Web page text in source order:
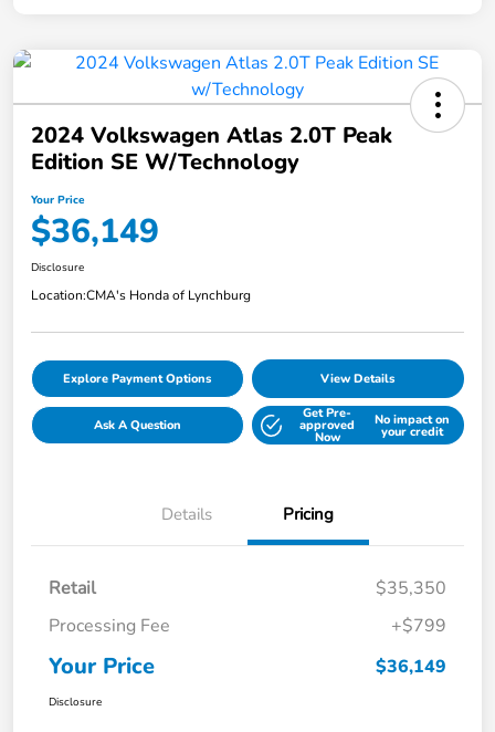
2024 Volkswagen Atlas 2.0T Peak
Edition SE W/Technology
Your Price
$36,149
Disclosure
Location:CMA's Honda of Lynchburg
Explore Payment Options View Details
Ask A Question
Get Pre-
approved
Now
No impact on
your credit
Details Pricing
Retail
$35,350
Processing Fee
+$799
Your Price $36,149
Disclosure